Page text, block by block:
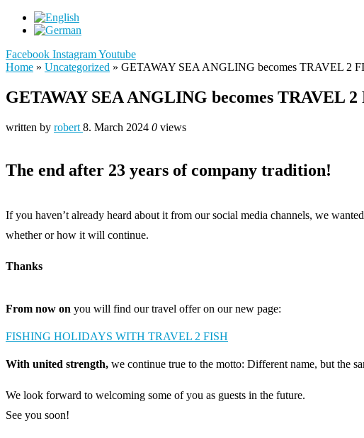
Facebook InstagramYoutube
Home » Uncategorized » GETAWAY SEA ANGLING becomes TRAVEL 2
GETAWAY SEA ANGLING becomes TRAVEL 2
written by robert 8. March 2024 0 views
The end after 23 years of company tradition!
If you haven’t already heard about it from our social media channels, we
whether or how it will continue.
Thanks
From now on you will find our travel offer on our new page:
FISHING HOLIDAYS WITH TRAVEL 2 FISH
With united strength, we continue true to the motto: Different name, but the
We look forward to welcoming some of you as guests in the future.
See you soon!